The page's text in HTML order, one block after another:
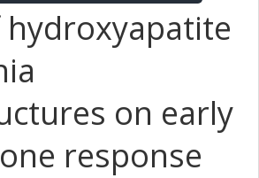
hydroxyapatite
on early
response